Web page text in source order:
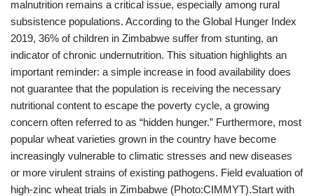
malnutrition remains a critical issue, especially among rural
subsistence populations. According to the Global Hunger Index
2019, 36% of children in Zimbabwe suffer from stunting, an
indicator of chronic undernutrition. This situation highlights an
important reminder: a simple increase in food availability does
not guarantee that the population is receiving the necessary
nutritional content to escape the poverty cycle, a growing
concern often referred to as “hidden hunger.” Furthermore, most
popular wheat varieties grown in the country have become
increasingly vulnerable to climatic stresses and new diseases
or more virulent strains of existing pathogens. Field evaluation of
high-zinc wheat trials in Zimbabwe (Photo:CIMMYT).Start with